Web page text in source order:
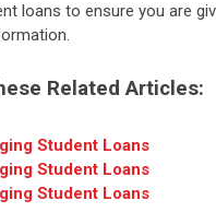
loans to ensure you are
Related Articles:
Student Loans
Student Loans
Student Loans